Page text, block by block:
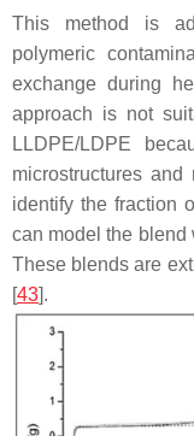
This method is
polymeric
exchange during
approach is not
LLDPE/LDPE
microstructures
identify the fraction
can model the blend
These blends are
[43].